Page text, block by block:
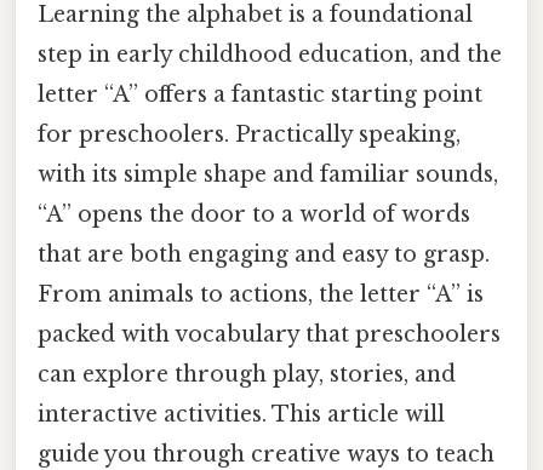
Learning the alphabet is a foundational
step in early childhood education, and the
letter “A” offers a fantastic starting point
for preschoolers. Practically speaking,
with its simple shape and familiar sounds,
“A” opens the door to a world of words
that are both engaging and easy to grasp.
From animals to actions, the letter “A” is
packed with vocabulary that preschoolers
can explore through play, stories, and
interactive activities. This article will
guide you through creative ways to teach